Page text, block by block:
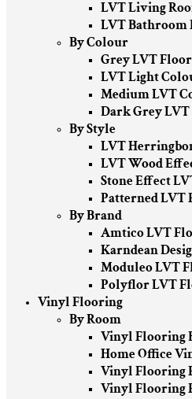
LVT Living
LVT Bathroom
By Colour
Grey LVT
LVT Light
Medium LVT
Dark Grey
By Style
LVT
LVT Wood
Stone Effect
Patterned LVT
By Brand
Amtico LVT
Karndean
Moduleo LVT
Polyflor LVT
Vinyl Flooring
By Room
Vinyl Flooring
Home Office
Vinyl Flooring
Vinyl Flooring